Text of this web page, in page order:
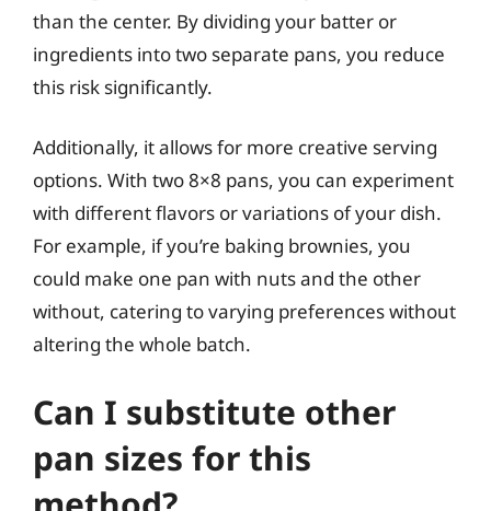
than the center. By dividing your batter or
ingredients into two separate pans, you reduce
this risk significantly.
Additionally, it allows for more creative serving
options. With two 8×8 pans, you can experiment
with different flavors or variations of your dish.
For example, if you’re baking brownies, you
could make one pan with nuts and the other
without, catering to varying preferences without
altering the whole batch.
Can I substitute other
pan sizes for this